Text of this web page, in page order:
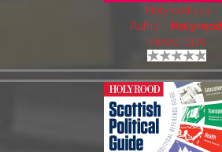
Holyrood 441
Author:
Holyrood
Views: 1370